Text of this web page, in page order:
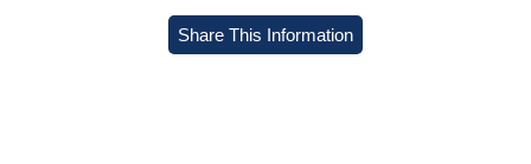
Share This Information